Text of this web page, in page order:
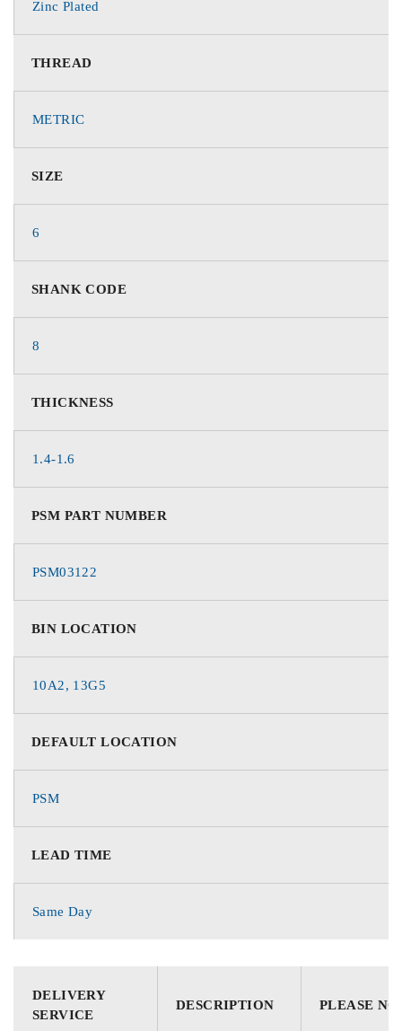
Zinc Plated
THREAD
METRIC
SIZE
6
SHANK CODE
8
THICKNESS
1.4-1.6
PSM PART NUMBER
PSM03122
BIN LOCATION
10A2, 13G5
DEFAULT LOCATION
PSM
LEAD TIME
Same Day
DELIVERY
SERVICE
DESCRIPTION PLEASE